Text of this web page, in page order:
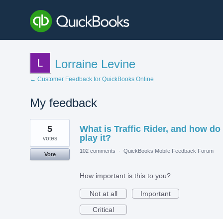
Lorraine Levine
← Customer Feedback for QuickBooks Online
My feedback
1
found
What is Traffic Rider, and how do
play it?
5
votes
Vote
102 comments · QuickBooks Mobile Feedback Forum
How important is this to you?
Not at all
Important
Critical